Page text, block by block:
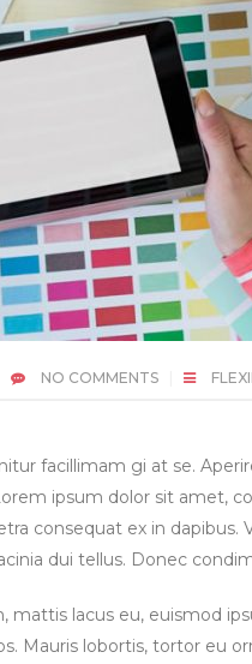
NO COMMENTS
facillimam gi at se.
ipsum dolor sit amet,
consequat ex in
dui tellus. Donec
lacus eu, euismod
Mauris lobortis, tortor eu